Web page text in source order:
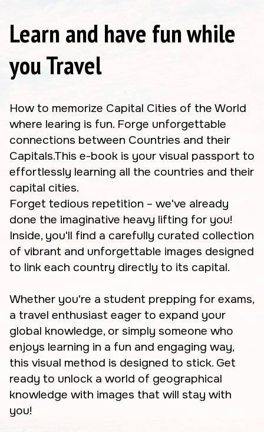
Learn and have fun while
you Travel
How to memorize Capital Cities of the World
where learing is fun. Forge unforgettable
connections between Countries and their
Capitals.This e-book is your visual passport to
effortlessly learning all the countries and their
capital cities.
Forget tedious repetition – we've already
done the imaginative heavy lifting for you!
Inside, you'll find a carefully curated collection
of vibrant and unforgettable images designed
to link each country directly to its capital.
Whether you're a student prepping for exams,
a travel enthusiast eager to expand your
global knowledge, or simply someone who
enjoys learning in a fun and engaging way,
this visual method is designed to stick. Get
ready to unlock a world of geographical
knowledge with images that will stay with
you!